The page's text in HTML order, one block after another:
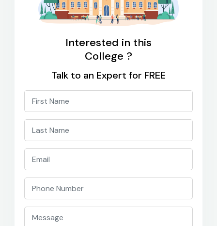
Interested in this
College ?
Talk to an Expert for FREE